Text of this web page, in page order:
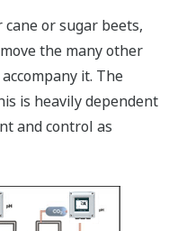
or sugar beets,
the many other
it. The
is heavily dependent
and control as